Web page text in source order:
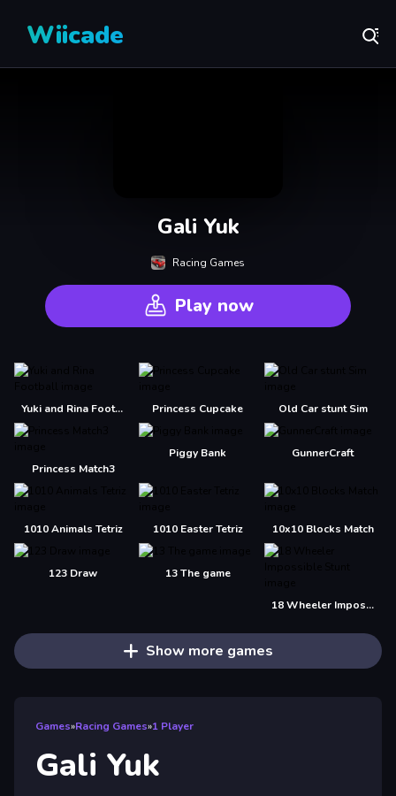
Wiicade
Gali Yuk
Racing Games
Play now
Yuki and Rina Football Princess Cupcake Old Car stunt Sim
Princess Match3
Piggy Bank GunnerCraft
1010 Animals Tetriz 1010 Easter Tetriz 10x10 Blocks Match
123 Draw 13 The game
18 Wheeler Impossible Stunt
Show more games
Games»Racing Games»1 Player
Gali Yuk